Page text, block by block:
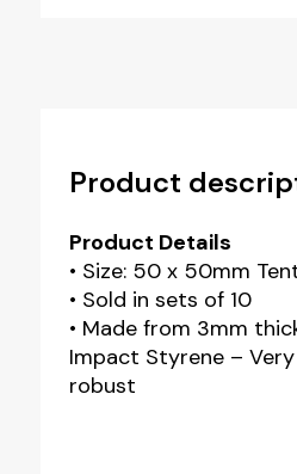
Product
Product Details
• Size: 50 x 50mm
• Sold in sets of 10
• Made from 3mm
Impact Styrene –
robust